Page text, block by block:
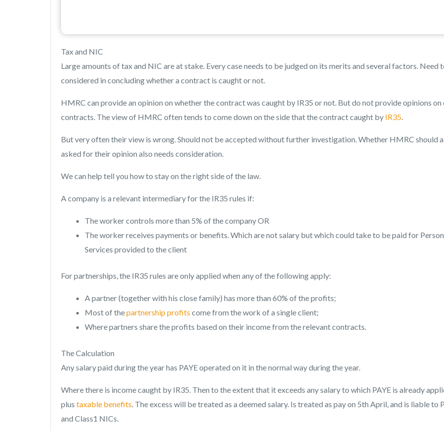
Tax and NIC
Large amounts of tax and NIC are at stake. Every case needs to be judged on its merits and several factors. Need
considered in concluding whether a contract is caught or not.
HMRC can provide an opinion on whether the contract was caught by IR35 or not. But do not provide opinions
contracts. The view of HMRC often tends to come down on the side that the contract caught by IR35.
But very often their view is wrong. Should not be accepted without further investigation. Whether HMRC should
asked for their opinion also needs consideration.
We can help tell you how to stay on the right side of the law.
A company is a relevant intermediary for the IR35 rules if:
The worker controls more than 5% of the company OR
The worker receives payments or benefits. Which are not salary but which could take to be paid for
Services provided to the client
For partnerships, the IR35 rules are only applied when any of the following apply:
A partner (together with his close family) has more than 60% of the profits;
Most of thepartnership profits come from the work of a single client;
Where partners share the profits based on their income from the relevant contracts.
The Calculation
Any salary paid during the year has PAYE operated on it in the normal way during the year.
Where there is income caught by IR35. Then to the extent that it exceeds any salary to which PAYE is already
plus taxable benefits. The excess will be treated as a deemed salary. Is treated as pay on 5th April, and is liable to
and Class1 NICs.